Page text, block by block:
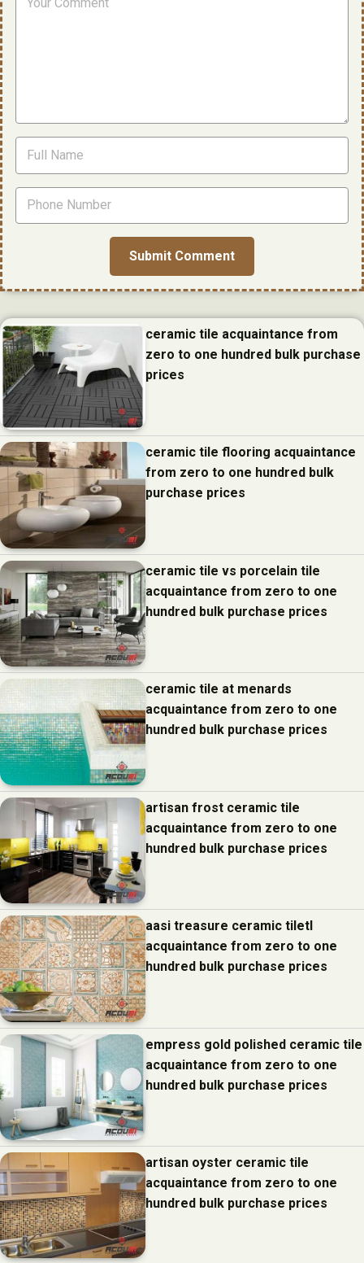
ceramic tile acquaintance from
zero to one hundred bulk purchase
prices
ceramic tile flooring acquaintance
from zero to one hundred bulk
purchase prices
ceramic tile vs porcelain tile
acquaintance from zero to one
hundred bulk purchase prices
ceramic tile at menards
acquaintance from zero to one
hundred bulk purchase prices
artisan frost ceramic tile
acquaintance from zero to one
hundred bulk purchase prices
aasi treasure ceramic tiletl
acquaintance from zero to one
hundred bulk purchase prices
empress gold polished ceramic tile
acquaintance from zero to one
hundred bulk purchase prices
artisan oyster ceramic tile
acquaintance from zero to one
hundred bulk purchase prices